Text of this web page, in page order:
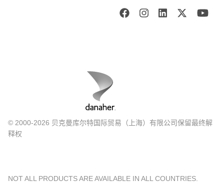
© 2000-2026 贝克曼库尔特国际贸易（上海）有限公司保留最终解
释权
NOT ALL PRODUCTS ARE AVAILABLE IN ALL COUNTRIES.